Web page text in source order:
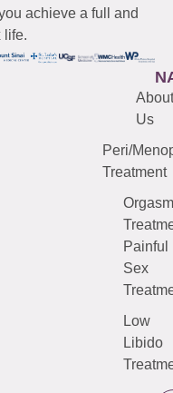
achieve a full and
life.
About
Us
Peri/
Treatment
Orgasm
Painful
Sex
Low
Libido